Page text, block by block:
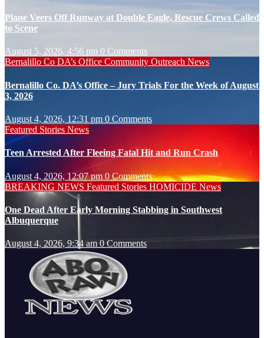
Plane Veers Off Runway at Double Eagle, Rescue Crews Called
to Scene
August 5, 2026, 4:56 pm 0 Comments
Bernalillo Co DA’s Office Community Outreach News
Bernalillo Co. DA’s Office – Jury Trials For the Week of August
3, 2026
August 4, 2026, 12:31 pm 0 Comments
Featured Stories News
Teen Arrested After Fleeing Fatal Hit and Run Crash
August 4, 2026, 12:07 pm 0 Comments
BREAKING NEWS Featured Stories HOMICIDE News
One Dead After Early Morning Stabbing in Southwest
Albuquerque
August 4, 2026, 9:34 am 0 Comments